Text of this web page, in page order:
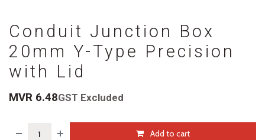
Conduit Junction Box
20mm Y-Type Precision
with Lid
MVR 6.48GST Excluded
Add to cart